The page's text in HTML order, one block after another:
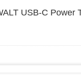
USB-C Power